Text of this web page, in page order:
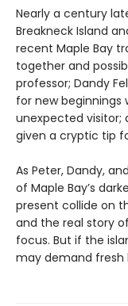
Nearly a century
Breakneck Island
recent Maple Bay
together and
professor; Dandy
for new beginnings
unexpected visitor;
given a cryptic tip
As Peter, Dandy,
of Maple Bay’s
present collide on
and the real story
focus. But if the
may demand fresh